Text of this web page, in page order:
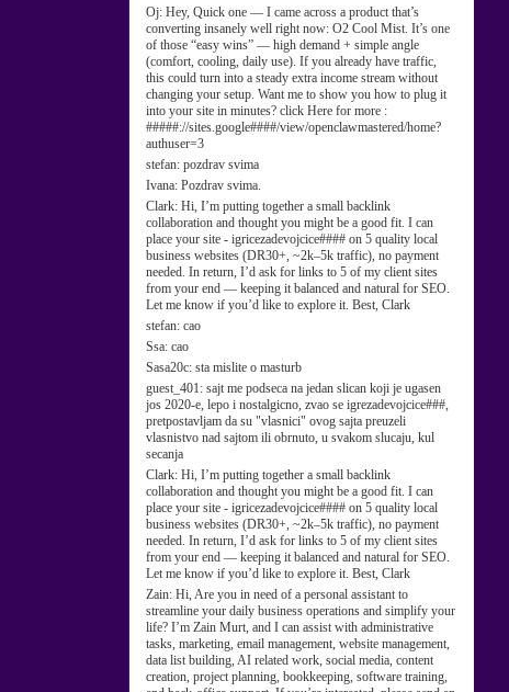
Oj: Hey, Quick one — I came across a product that’s
converting insanely well right now: O2 Cool Mist. It’s one
of those “easy wins” — high demand + simple angle
(comfort, cooling, daily use). If you already have traffic,
this could turn into a steady extra income stream without
changing your setup. Want me to show you how to plug it
into your site in minutes? click Here for more :
#####://sites.google####/view/openclawmastered/home?
authuser=3
stefan: pozdrav svima
Ivana: Pozdrav svima.
Clark: Hi, I’m putting together a small backlink
collaboration and thought you might be a good fit. I can
place your site - igricezadevojcice#### on 5 quality local
business websites (DR30+, ~2k–5k traffic), no payment
needed. In return, I’d ask for links to 5 of my client sites
from your end — keeping it balanced and natural for SEO.
Let me know if you’d like to explore it. Best, Clark
stefan: cao
Ssa: cao
Sasa20c: sta mislite o masturb
guest_401: sajt me podseca na jedan slican koji je ugasen
jos 2020-e, lepo i nostalgicno, zvao se igrezadevojcice###,
pretpostavljam da su "vlasnici" ovog sajta preuzeli
vlasnistvo nad sajtom ili obrnuto, u svakom slucaju, kul
secanja
Clark: Hi, I’m putting together a small backlink
collaboration and thought you might be a good fit. I can
place your site - igricezadevojcice#### on 5 quality local
business websites (DR30+, ~2k–5k traffic), no payment
needed. In return, I’d ask for links to 5 of my client sites
from your end — keeping it balanced and natural for SEO.
Let me know if you’d like to explore it. Best, Clark
Zain: Hi, Are you in need of a personal assistant to
streamline your daily business operations and simplify your
life? I’m Zain Murt, and I can assist with administrative
tasks, marketing, email management, website management,
data list building, AI related work, social media, content
creation, project planning, bookkeeping, software training,